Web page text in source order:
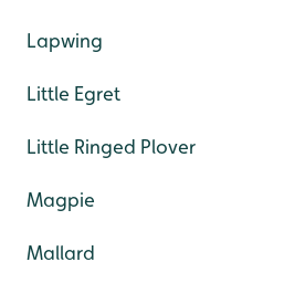
Lapwing
Little Egret
Little Ringed Plover
Magpie
Mallard